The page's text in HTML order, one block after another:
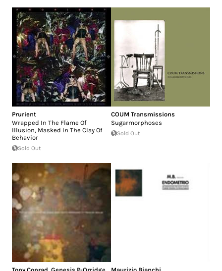
Prurient
Wrapped In The Flame Of
Illusion, Masked In The Clay Of
Behavior
Sold Out
COUM Transmissions
Sugarmorphoses
Sold Out